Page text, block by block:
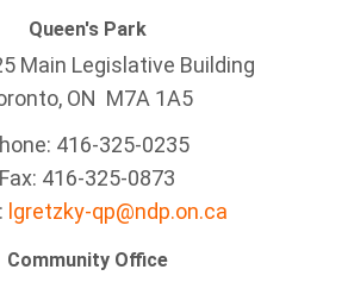
Queen's Park
Main Legislative Building
ON M7A 1A5
416-325-0235
Fax: 416-325-0873
lgretzky-qp@ndp.on.ca
Community Office